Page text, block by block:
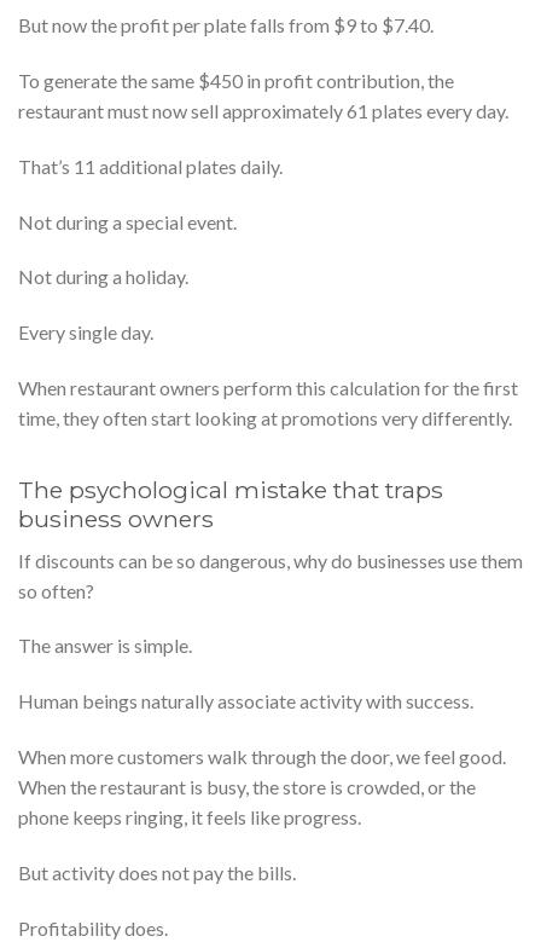
But now the profit per plate falls from $9 to $7.40.
To generate the same $450 in profit contribution, the
restaurant must now sell approximately 61 plates every day.
That’s 11 additional plates daily.
Not during a special event.
Not during a holiday.
Every single day.
When restaurant owners perform this calculation for the first
time, they often start looking at promotions very differently.
The psychological mistake that traps
business owners
If discounts can be so dangerous, why do businesses use them
so often?
The answer is simple.
Human beings naturally associate activity with success.
When more customers walk through the door, we feel good.
When the restaurant is busy, the store is crowded, or the
phone keeps ringing, it feels like progress.
But activity does not pay the bills.
Profitability does.